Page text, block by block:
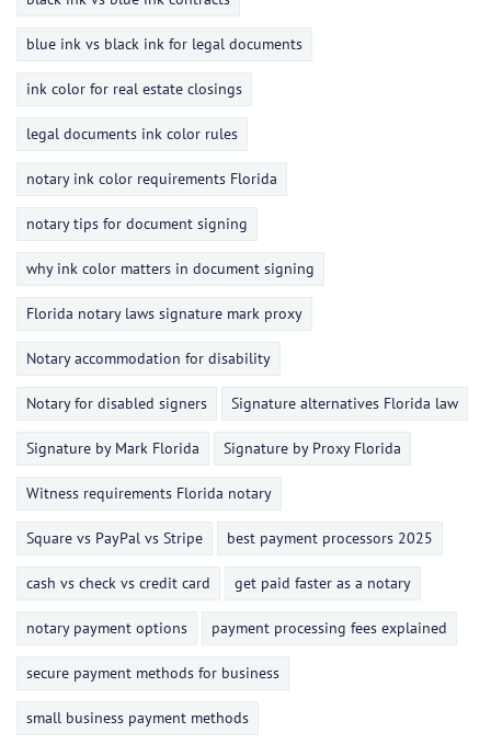
blue ink vs black ink for legal documents
ink color for real estate closings
legal documents ink color rules
notary ink color requirements Florida
notary tips for document signing
why ink color matters in document signing
Florida notary laws signature mark proxy
Notary accommodation for disability
Notary for disabled signers Signature alternatives Florida law
Signature by Mark Florida Signature by Proxy Florida
Witness requirements Florida notary
Square vs PayPal vs Stripe best payment processors 2025
cash vs check vs credit card get paid faster as a notary
notary payment options payment processing fees explained
secure payment methods for business
small business payment methods